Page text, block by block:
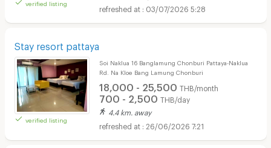
verified listing
03/07/2026 5:28
Stay resort pattaya
verified listing
Soi Naklua 16 Banglamung Chonburi Pattaya-Naklua
Rd. Na Kloe Bang Lamung Chonburi
18,000 - 25,500 THB/month
700 - 2,500 THB/day
4.4 km. away
26/06/2026 7:21